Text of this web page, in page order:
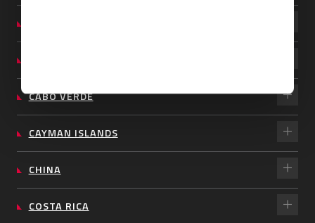
CABO VERDE
CAYMAN ISLANDS
CHINA
COSTA RICA